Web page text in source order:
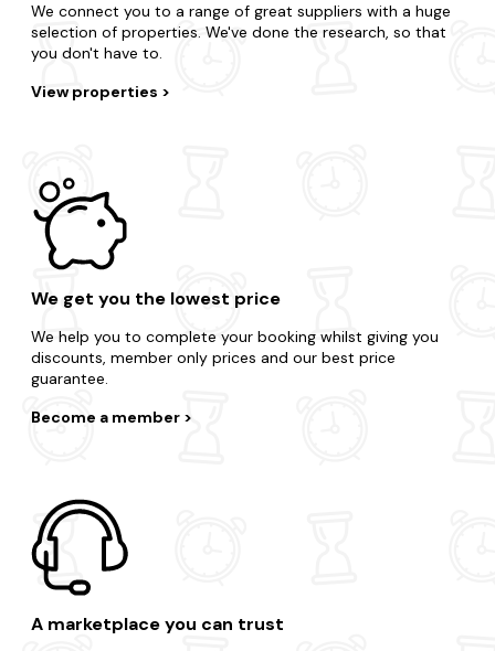
We connect you to a range of great suppliers with a huge
selection of properties. We've done the research, so that
you don't have to.
View properties
We get you the lowest price
We help you to complete your booking whilst giving you
discounts, member only prices and our best price
guarantee.
Become a member
A marketplace you can trust